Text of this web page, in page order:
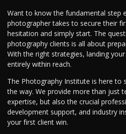
Want to know the fundamental step
photographer takes to secure their
hesitation and simply start. The
photography clients is all about
With the right strategies, landing
entirely within reach.
The Photography Institute is here to
the way. We provide more than just
expertise, but also the crucial
development support, and industry
your first client win.